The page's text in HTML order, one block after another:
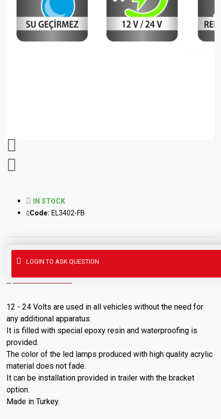
IN STOCK
Code: EL3402-FB
LOGIN TO ASK QUESTION
This product has a minimum order quantity of 10
DESCRIPTION
12 - 24 Volts are used in all vehicles without the need for
any additional apparatus.
It is filled with special epoxy resin and waterproofing is
provided.
The color of the led lamps produced with high quality acrylic
material does not fade.
It can be installation provided in trailer with the bracket
option.
Made in Turkey.